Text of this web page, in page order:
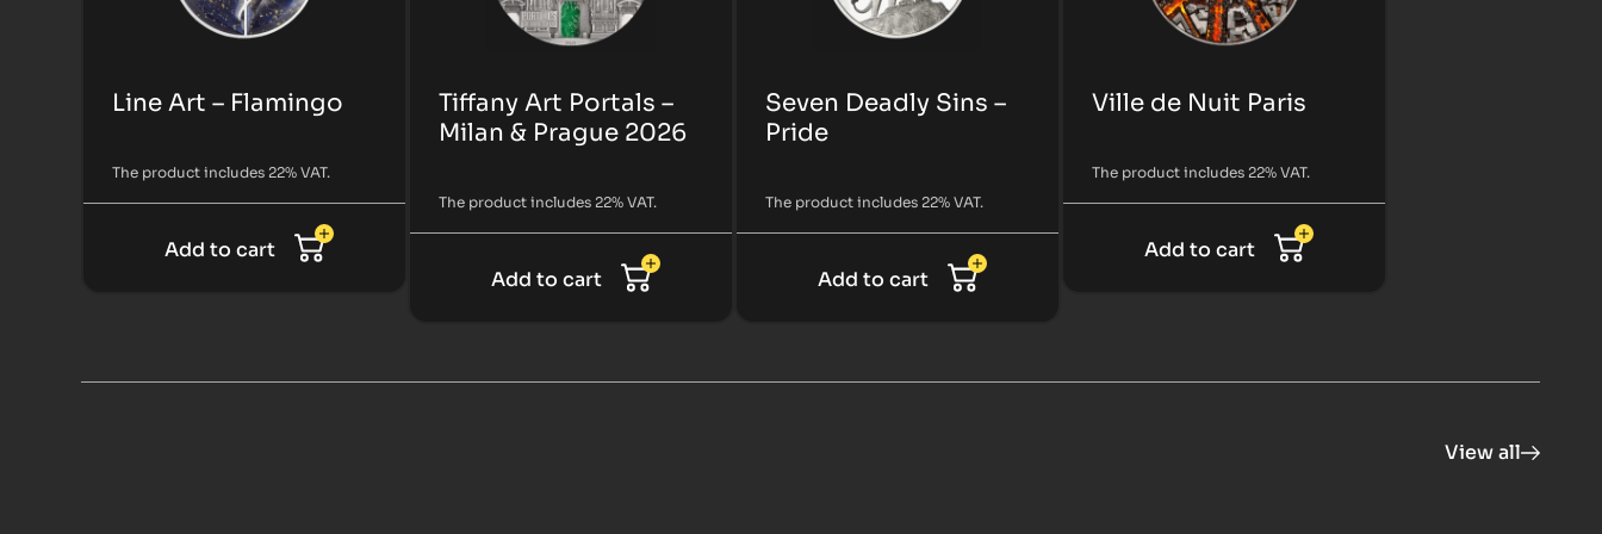
Line Art – Flamingo
The product includes 22% VAT.
Add to cart
Tiffany Art Portals –
Milan & Prague 2026
The product includes 22% VAT.
Add to cart
Seven Deadly Sins –
Pride
The product includes 22% VAT.
Add to cart
Ville de Nuit Paris
The product includes 22% VAT.
Add to cart
View all